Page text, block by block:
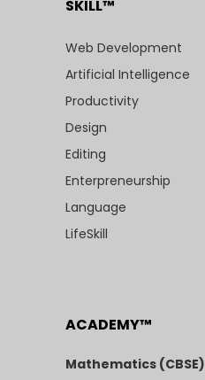
SKILL™
Web Development
Artificial Intelligence
Productivity
Design
Editing
Enterpreneurship
Language
LifeSkill
ACADEMY™
Mathematics (CBSE)